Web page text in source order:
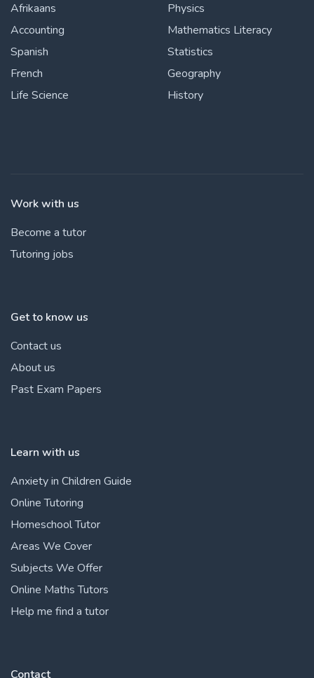
Afrikaans
Accounting
Spanish
French
Life Science
Physics
Mathematics Literacy
Statistics
Geography
History
Work with us
Become a tutor
Tutoring jobs
Get to know us
Contact us
About us
Past Exam Papers
Learn with us
Anxiety in Children Guide
Online Tutoring
Homeschool Tutor
Areas We Cover
Subjects We Offer
Online Maths Tutors
Help me find a tutor
Contact